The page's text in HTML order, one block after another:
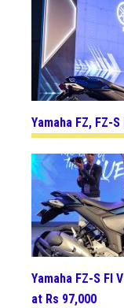
Yamaha FZ, FZ-
Yamaha FZ-S FI
at Rs 97,000